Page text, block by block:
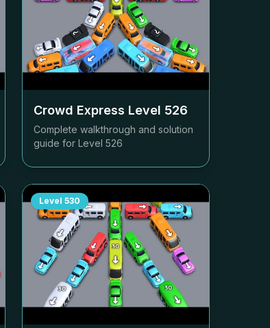
Crowd Express Level 526
Complete walkthrough and solution
guide for Level 526
Level 530